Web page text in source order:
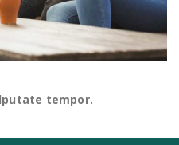
tempor.